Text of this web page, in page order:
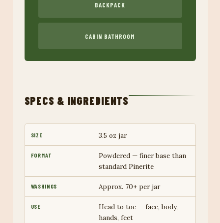
BACKPACK
CABIN BATHROOM
SPECS & INGREDIENTS
SIZE 3.5 oz jar
FORMAT
Powdered — finer base than
standard Pinerite
WASHINGS Approx. 70+ per jar
USE
Head to toe — face, body,
hands, feet